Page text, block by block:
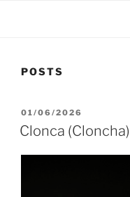
POSTS
POSTED
ON
01/06/2026
Clonca